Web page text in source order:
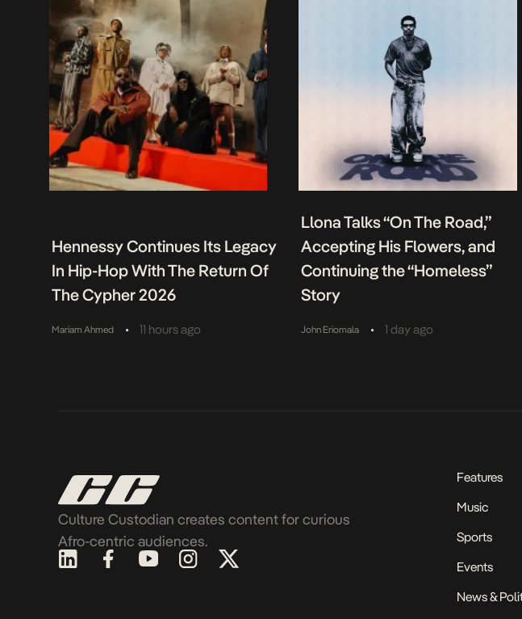
Hennessy Continues Its Legacy
In Hip-Hop With The Return Of
The Cypher 2026
Mariam Ahmed • 11 hours ago
Llona Talks “On The Road,”
Accepting His Flowers, and
Continuing the “Homeless”
Story
John Eriomala • 1 day ago
Culture Custodian creates content for curious
Afro-centric audiences.
Features
Music
Sports
Events
News &